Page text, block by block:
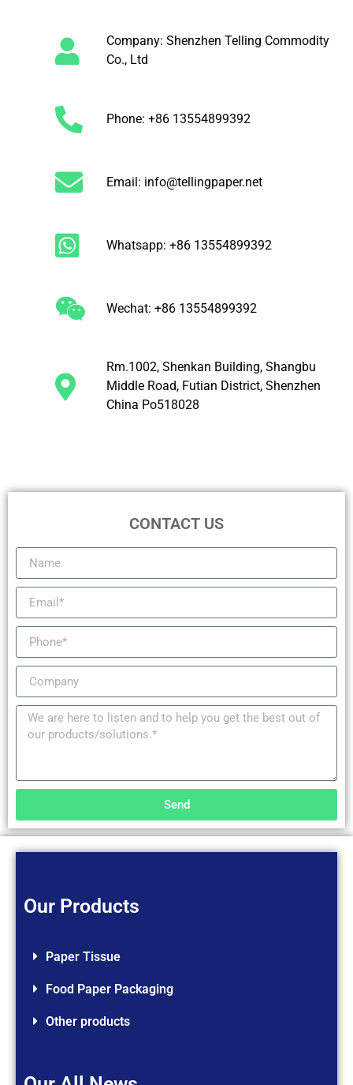
Company: Shenzhen Telling Commodity
Co., Ltd
Phone: +86 13554899392
Email: info@tellingpaper.net
Whatsapp: +86 13554899392
Wechat: +86 13554899392
Rm.1002, Shenkan Building, Shangbu
Middle Road, Futian District, Shenzhen
China Po518028
CONTACT US
Send
Our Products
Paper Tissue
Food Paper Packaging
Other products